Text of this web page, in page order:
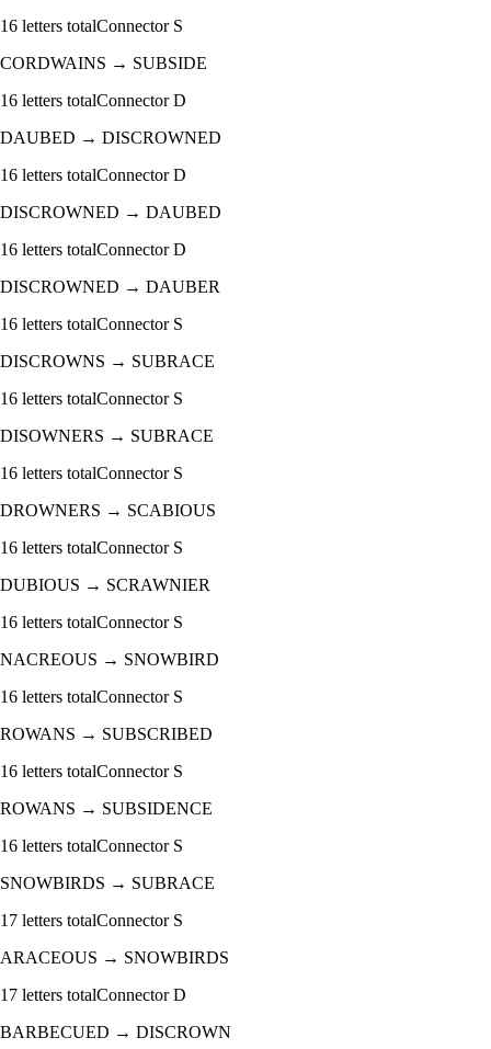
16 letters totalConnector S
CORDWAINS → SUBSIDE
16 letters totalConnectorD
DAUBED → DISCROWNED
16 letters totalConnectorD
DISCROWNED → DAUBED
16 letters totalConnectorD
DISCROWNED → DAUBER
16 letters totalConnector S
DISCROWNS → SUBRACE
16 letters totalConnector S
DISOWNERS → SUBRACE
16 letters totalConnector S
DROWNERS → SCABIOUS
16 letters totalConnector S
DUBIOUS → SCRAWNIER
16 letters totalConnector S
NACREOUS → SNOWBIRD
16 letters totalConnector S
ROWANS → SUBSCRIBED
16 letters totalConnector S
ROWANS → SUBSIDENCE
16 letters totalConnector S
SNOWBIRDS → SUBRACE
17 letters totalConnector S
ARACEOUS → SNOWBIRDS
17 letters totalConnectorD
BARBECUED → DISCROWN